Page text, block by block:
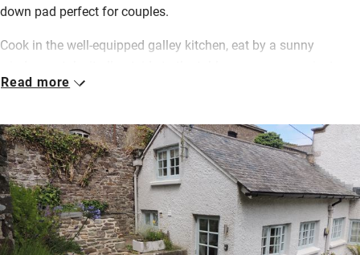
down pad perfect for couples.
Cook in the well-equipped galley kitchen, eat by a sunny
lawn. You’ll find a tablet chock full of useful information to
The Manor is set in six acres of glorious grounds that you’re
free to roam. There’s a guest laundry and drying room in the
main house should you need it. Walk to the beach, hike the
South West coast path; there’s a shop in nearby Georgeham,
and two good pubs – Rock Inn and the King’s Arms – for dinner
out.
Read more